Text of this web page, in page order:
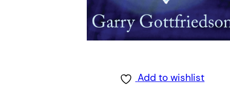
Add to wishlist